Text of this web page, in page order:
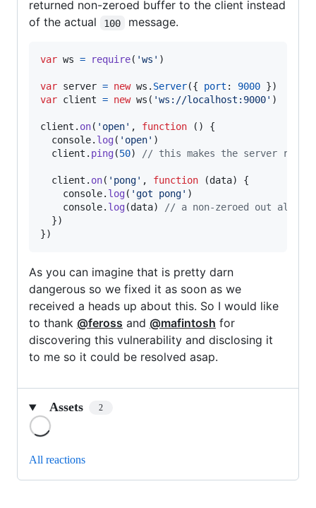
returned non-zeroed buffer to the client instead
of the actual
100 message.
var ws = require( 'ws' )
var server = new ws . Server({ port : 9000 })
var client = new ws ( 'ws://localhost:9000' )
client . on( 'open' , function ( )
{
console. log( 'open' )
client . ping(50) // this makes the server
client . on( 'pong' , function (data)
{
console. log( 'got pong' )
console. log(data)
// a non-zeroed out
})
})
As you can imagine that is pretty darn
dangerous so we fixed it as soon as we
received a heads up about this. So I would like
to thank @feross and @mafintosh for
discovering this vulnerability and disclosing it
to me so it could be resolved asap.
Assets 2
All reactions